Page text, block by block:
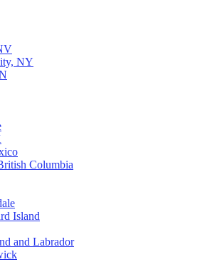
NY
Columbia
Island
and Labrador